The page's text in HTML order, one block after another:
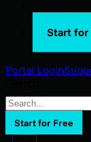
Start for
Portal Login
Search
Start for Free